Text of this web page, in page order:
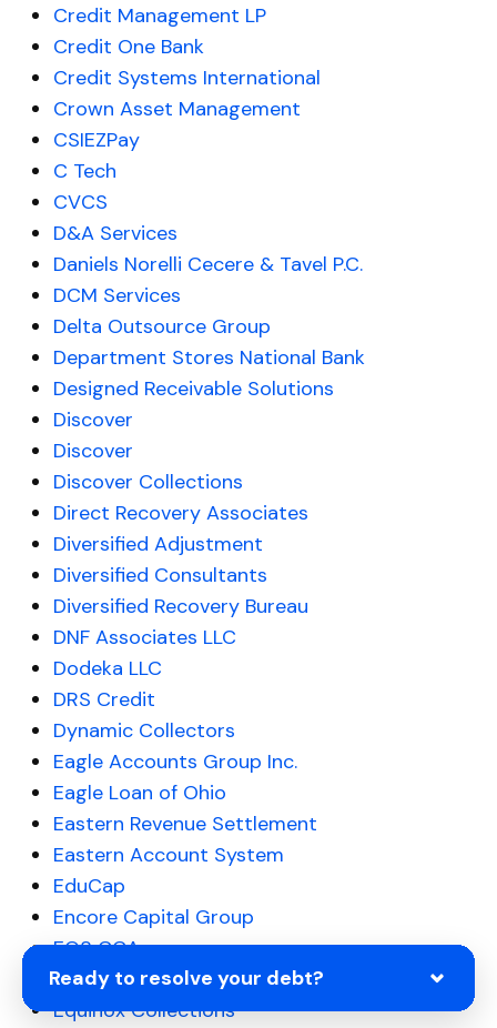
Ready to resolve your debt?
Credit Management LP
Credit One Bank
Credit Systems International
Crown Asset Management
CSIEZPay
C Tech
CVCS
D&A Services
Daniels Norelli Cecere & Tavel P.C.
DCM Services
Delta Outsource Group
Department Stores National Bank
Designed Receivable Solutions
Discover
Discover
Discover Collections
Direct Recovery Associates
Diversified Adjustment
Diversified Consultants
Diversified Recovery Bureau
DNF Associates LLC
Dodeka LLC
DRS Credit
Dynamic Collectors
Eagle Accounts Group Inc.
Eagle Loan of Ohio
Eastern Revenue Settlement
Eastern Account System
EduCap
Encore Capital Group
EOS CCA
Equable Ascent Financial
Equinox Collections